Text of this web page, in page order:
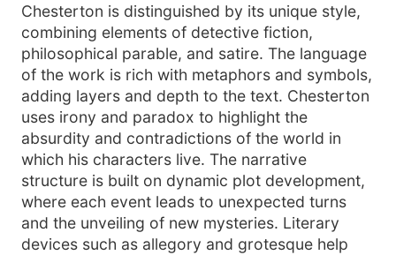
Chesterton is distinguished by its unique style,
combining elements of detective fiction,
philosophical parable, and satire. The language
of the work is rich with metaphors and symbols,
adding layers and depth to the text. Chesterton
uses irony and paradox to highlight the
absurdity and contradictions of the world in
which his characters live. The narrative
structure is built on dynamic plot development,
where each event leads to unexpected turns
and the unveiling of new mysteries. Literary
devices such as allegory and grotesque help